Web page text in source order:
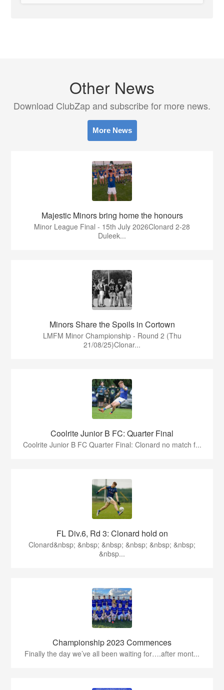
Other News
Download ClubZap and subscribe for more news.
More News
Majestic Minors bring home the honours
Minor League Final - 15th July 2026Clonard 2-28
Duleek...
Minors Share the Spoils in Cortown
LMFM Minor Championship - Round 2 (Thu
21/08/25)Clonar...
Coolrite Junior B FC: Quarter Final
Coolrite Junior B FC Quarter Final: Clonard no match f...
FL Div.6, Rd 3: Clonard hold on
Clonard&nbsp; &nbsp; &nbsp; &nbsp; &nbsp; &nbsp;
&nbsp...
Championship 2023 Commences
Finally the day we’ve all been waiting for….after mont...